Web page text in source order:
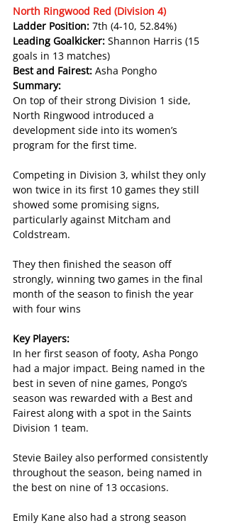
North Ringwood Red (Division 4)
Ladder Position: 7th (4-10, 52.84%)
Leading Goalkicker: Shannon Harris (15
goals in 13 matches)
Best and Fairest: Asha Pongho
Summary:
On top of their strong Division 1 side,
North Ringwood introduced a
development side into its women’s
program for the first time.
Competing in Division 3, whilst they only
won twice in its first 10 games they still
showed some promising signs,
particularly against Mitcham and
Coldstream.
They then finished the season off
strongly, winning two games in the final
month of the season to finish the year
with four wins
Key Players:
In her first season of footy, Asha Pongo
had a major impact. Being named in the
best in seven of nine games, Pongo’s
season was rewarded with a Best and
Fairest along with a spot in the Saints
Division 1 team.
Stevie Bailey also performed consistently
throughout the season, being named in
the best on nine of 13 occasions.
Emily Kane also had a strong season